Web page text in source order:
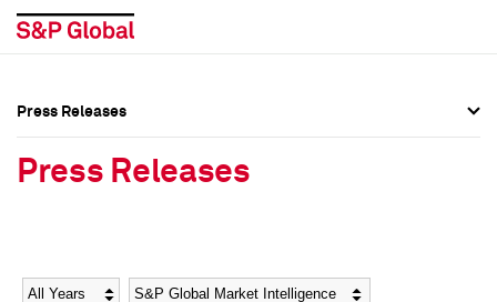
Social Media Directory
Social Media Directory
Press Releases
Press Releases
Year Category